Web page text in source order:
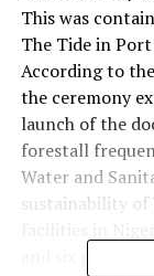
This was
The Tide in
According to
the ceremony
launch of the
forestall
Water and
sustainability of
and six point